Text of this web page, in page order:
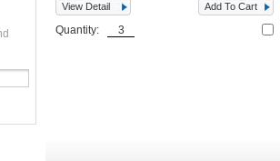
View Detail
Add To Cart
Quantity: